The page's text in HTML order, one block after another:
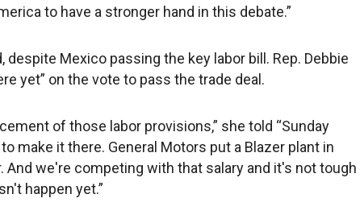
to have a stronger hand in this debate.”
despite Mexico passing the key labor bill. Rep. Debbie
yet” on the vote to pass the trade deal.
of those labor provisions,” she told “Sunday
make it there. General Motors put a Blazer plant in
And we're competing with that salary and it's not tough
happen yet.”